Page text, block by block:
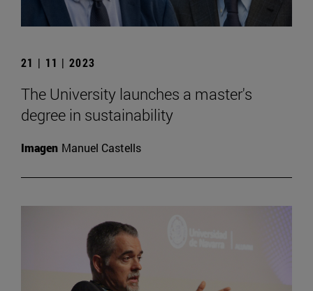
21 | 11 | 2023
The University launches a master's
degree in sustainability
Imagen Manuel Castells